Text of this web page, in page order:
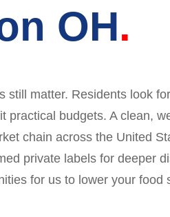
OH
still matter. Residents look
budgets. A clean,
chain across the United
private labels for deeper
for us to lower your food